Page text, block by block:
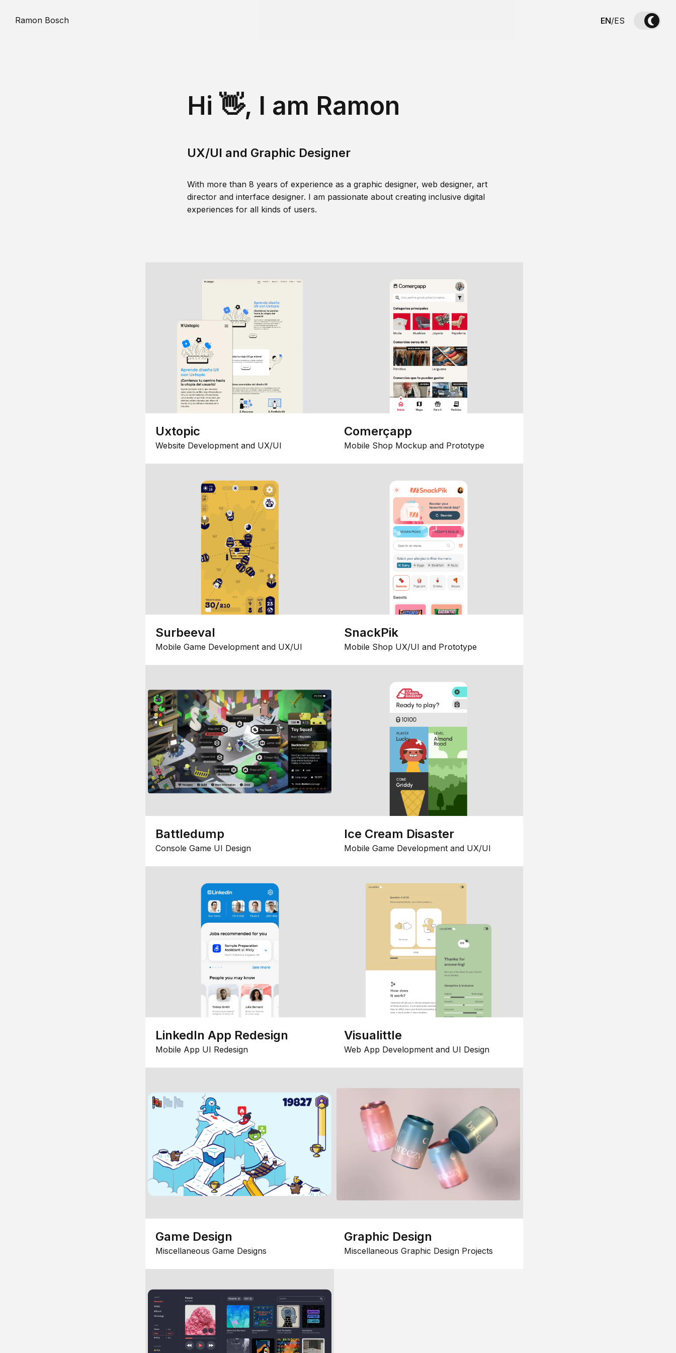
Ramon Bosch EN/ES
Hi 👋, I am Ramon
UX/UI and Graphic Designer
With more than 8 years of experience as a graphic designer, web designer, art
director and interface designer. I am passionate about creating inclusive digital
experiences for all kinds of users.
Uxtopic
Website Development and UX/UI
Comerçapp
Mobile Shop Mockup and Prototype
Surbeeval
Mobile Game Development and UX/UI
SnackPik
Mobile Shop UX/UI and Prototype
Battledump
Console Game UI Design
Ice Cream Disaster
Mobile Game Development and UX/UI
LinkedIn App Redesign
Mobile App UI Redesign
Visualittle
Web App Development and UI Design
Game Design
Miscellaneous Game Designs
Graphic Design
Miscellaneous Graphic Design Projects